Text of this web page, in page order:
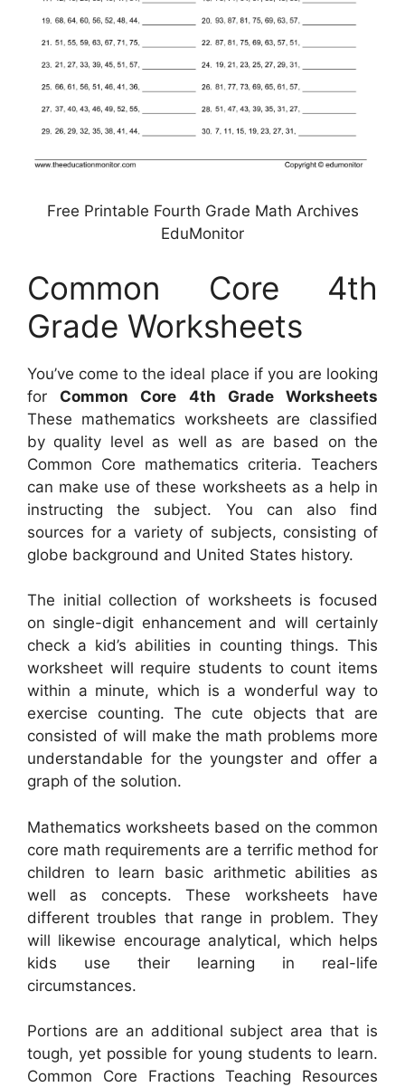
Free Printable Fourth Grade Math Archives
EduMonitor
Common Core 4th
Grade Worksheets
You’ve come to the ideal place if you are looking
for Common Core 4th Grade Worksheets
These mathematics worksheets are classified
by quality level as well as are based on the
Common Core mathematics criteria. Teachers
can make use of these worksheets as a help in
instructing the subject. You can also find
sources for a variety of subjects, consisting of
globe background and United States history.
The initial collection of worksheets is focused
on single-digit enhancement and will certainly
check a kid’s abilities in counting things. This
worksheet will require students to count items
within a minute, which is a wonderful way to
exercise counting. The cute objects that are
consisted of will make the math problems more
understandable for the youngster and offer a
graph of the solution.
Mathematics worksheets based on the common
core math requirements are a terrific method for
children to learn basic arithmetic abilities as
well as concepts. These worksheets have
different troubles that range in problem. They
will likewise encourage analytical, which helps
kids use their learning in real-life
circumstances.
Portions are an additional subject area that is
tough, yet possible for young students to learn.
Common Core Fractions Teaching Resources